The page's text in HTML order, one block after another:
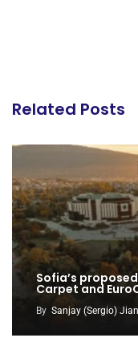
Related Posts
Sofia’s
Carpet and
By Sanjay (Sergio)